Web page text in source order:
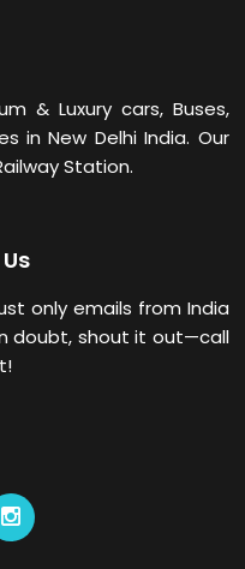
& Luxury cars, Buses,
in New DelhiIndia. Our
Station.
only emails from India
in doubt, shout it out—call